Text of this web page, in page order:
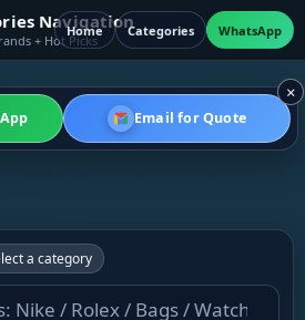
×
Email for Quote
Navigation
+ Hot Picks
Home Categories WhatsApp
a category